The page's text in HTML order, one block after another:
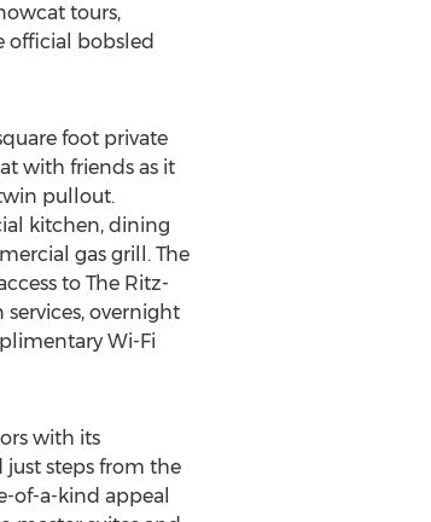
tours,
official bobsled
foot private
with friends as it
pullout.
kitchen, dining
gas grill. The
to The Ritz-
overnight
Wi-Fi
with its
just steps from the
of-a-kind appeal